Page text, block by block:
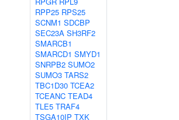
RPP25 RPS25
SCNM1 SDCBP
SEC23A SH3RF2
SMARCB1
SMARCD1 SMYD1
SNRPB2 SUMO2
SUMO3 TARS2
TBC1D30 TCEA2
TCEANC TEAD4
TLE5 TRAF4
TSGA10IP TXK